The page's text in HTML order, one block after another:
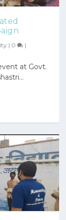
| 0 |
at Govt.